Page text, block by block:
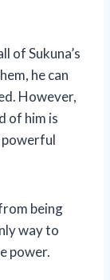
of Sukuna’s
he can
However,
of him is
powerful
being
way to
power.